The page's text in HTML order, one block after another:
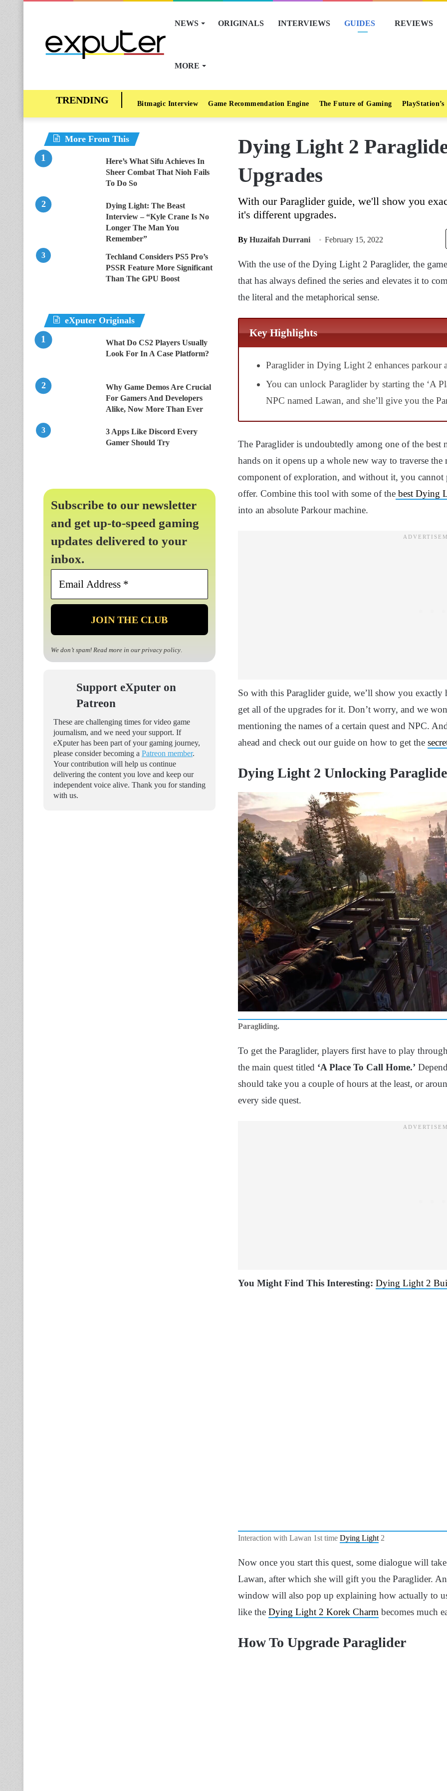
NEWS ORIGINALS INTERVIEWS GUIDES REVIEWS
MORE
Bitmagic Interview Game Recommendation Engine The Future of Gaming PlayStation’s
Dying Light 2
Upgrades
With our Paraglider guide, we'll show you
it's different upgrades.
By Huzaifah Durrani February 15, 2022
With the use of the Dying Light 2 Paraglider, the
that has always defined the series and elevates it to
the literal and the metaphorical sense.
Key Highlights
Paraglider in Dying Light 2 enhances parkour
You can unlock Paraglider by starting the ‘A
NPC named Lawan, and she’ll give you the
The Paraglider is undoubtedly among one of the
hands on it opens up a whole new way to traverse the
component of exploration, and without it, you
offer. Combine this tool with some of the best Dying
into an absolute Parkour machine.
So with this Paraglider guide, we’ll show you
get all of the upgrades for it. Don’t worry, and we
mentioning the names of a certain quest and NPC.
ahead and check out our guide on how to get the
Dying Light 2 Unlocking
Paragliding.
To get the Paraglider, players first have to play
the main quest titled ‘A Place To Call Home.’
should take you a couple of hours at the least, or
every side quest.
You Might Find This Interesting: Dying Light 2
Interaction with Lawan 1st time Dying Light 2
Now once you start this quest, some dialogue will
Lawan, after which she will gift you the Paraglider.
window will also pop up explaining how actually to
like the Dying Light 2 Korek Charm becomes much
How To Upgrade Paraglider
More From This
Here’s What Sifu Achieves In
Sheer Combat That Nioh Fails
To Do So
Dying Light: The Beast
Interview – “Kyle Crane Is No
Longer The Man You
Remember”
Techland Considers PS5 Pro’s
PSSR Feature More Significant
Than The GPU Boost
eXputer Originals
What Do CS2 Players Usually
Look For In A Case Platform?
Why Game Demos Are Crucial
For Gamers And Developers
Alike, Now More Than Ever
3 Apps Like Discord Every
Gamer Should Try
Subscribe to our newsletter
and get up-to-speed gaming
updates delivered to your
inbox.
Email
*
We don’t spam! Read more in our privacy policy.
Support eXputer on
Patreon
These are challenging times for video game
journalism, and we need your support. If
eXputer has been part of your gaming journey,
please consider becoming a Patreon member.
Your contribution will help us continue
delivering the content you love and keep our
independent voice alive. Thank you for standing
with us.